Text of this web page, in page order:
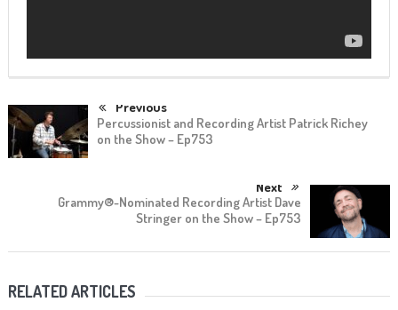
Previous
Percussionist and Recording Artist Patrick Richey
on the Show – Ep753
Next
Grammy®-Nominated Recording Artist Dave
Stringer on the Show – Ep753
RELATED ARTICLES